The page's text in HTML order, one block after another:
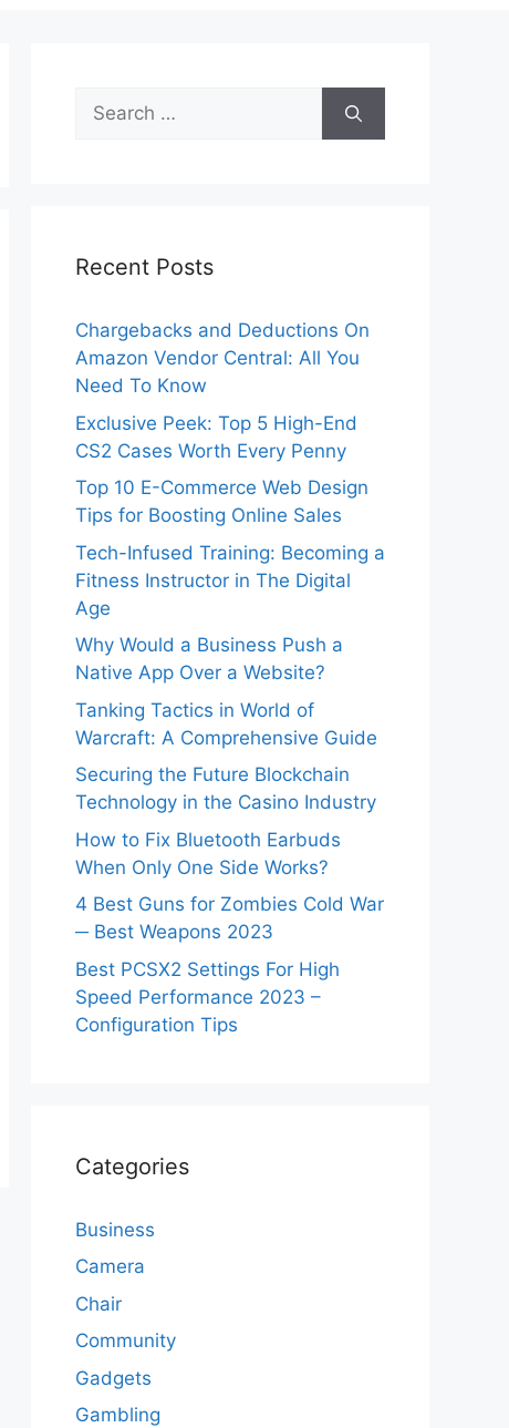
Search
for:
Recent Posts
Chargebacks and Deductions On
Amazon Vendor Central: All You
Need To Know
Exclusive Peek: Top 5 High-End
CS2 Cases Worth Every Penny
Top 10 E-Commerce Web Design
Tips for Boosting Online Sales
Tech-Infused Training: Becoming a
Fitness Instructor in The Digital
Age
Why Would a Business Push a
Native App Over a Website?
Tanking Tactics in World of
Warcraft: A Comprehensive Guide
Securing the Future Blockchain
Technology in the Casino Industry
How to Fix Bluetooth Earbuds
When Only One Side Works?
4 Best Guns for Zombies Cold War
─ Best Weapons 2023
Best PCSX2 Settings For High
Speed Performance 2023 –
Configuration Tips
Categories
Business
Camera
Chair
Community
Gadgets
Gambling